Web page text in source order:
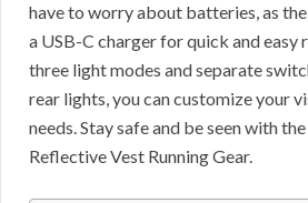
have to worry about batteries, as
a USB-C charger for quick and easy
three light modes and separate
rear lights, you can customize your
needs. Stay safe and be seen with
Reflective Vest Running Gear.